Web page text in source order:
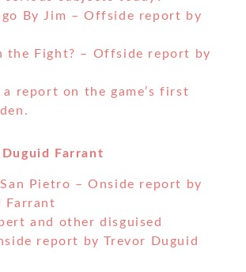
By Jim – Offside report by
the Fight? – Offside report by
a report on the game’s first
Farrant
Pietro – Onside report by
Farrant
and other disguised
report by Trevor Duguid